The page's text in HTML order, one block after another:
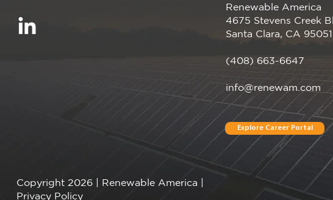
Explore Career Portal
Renewable America
4675 Stevens Creek
Santa Clara, CA 95051
(408) 663-6647
info@renewam.com
Copyright 2026 | Renewable America |
Privacy Policy
Smarter Energy, Zero